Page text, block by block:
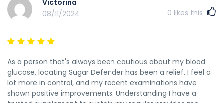
percent unique Anavar products from a trustworthy and
dependable source. Anecdotal reports recommend
lead to decreased stress response, fatigue, and low blood
essentially the most regarding unwanted aspect effects of
Anavar in females is virilization. This is the event of male
characteristics in girls, corresponding to a deeper voice,
increased physique hair, and clitoral enlargement. These
Victorina
08/11/2024
0 likes this
As a person that's always been cautious about my blood
glucose, locating Sugar Defender has been a relief. I feel a
lot more in control, and my recent examinations have
shown positive improvements. Understanding I have a